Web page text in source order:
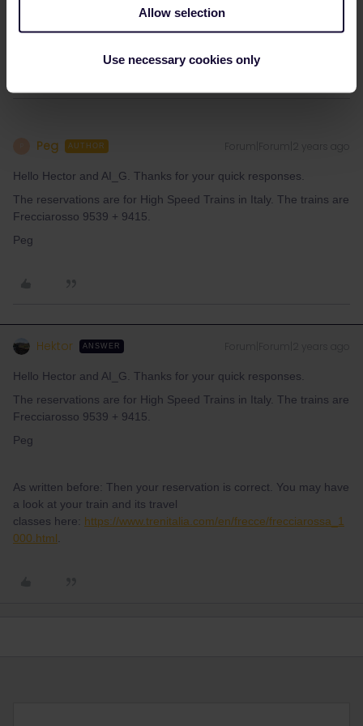
Allow selection
Use necessary cookies only
is: These have four classes. With a 1st class railpass you'd get a
reservation for business class. So everything is correct.
Peg AUTHOR Forum|Forum|2 years ago
Hello Hector and AI_G. Thanks for your quick responses.
The reservations are for High Speed Trains in Italy. The trains are
Frecciarosso 9539 + 9415.
Peg
Hektor ANSWER
Hello Hector and AI_G. Thanks for your quick responses.
The reservations are for High Speed Trains in Italy. The trains are
Frecciarosso 9539 + 9415.
Peg
As written before: Then your reservation is correct. You may have
a look at your train and its travel
classes here: https://www.trenitalia.com/en/frecce/frecciarossa_1
000.html